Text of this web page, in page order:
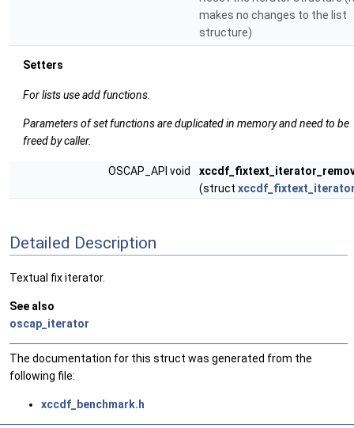
makes no changes to the list
structure)
Setters
For lists use add functions.
Parameters of set functions are duplicated in memory and need to be
freed by caller.
OSCAP_API void
(struct
Detailed Description
Textual fix iterator.
See also
oscap_iterator
The documentation for this struct was generated from the
following file:
xccdf_benchmark.h